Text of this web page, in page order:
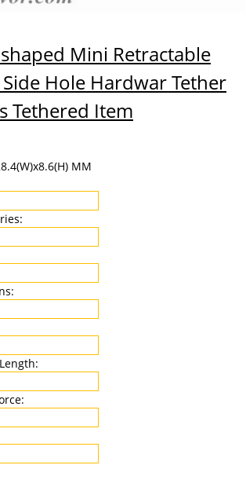
Mini Retractable
Hole Hardwar Tether
Tethered Item
MM